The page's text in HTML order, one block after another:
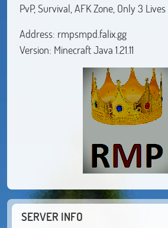
PvP, Survival, AFK Zone, Only 3 Lives
Address: rmpsmpd.falix.gg
Version: Minecraft Java 1.21.11
SERVER INFO